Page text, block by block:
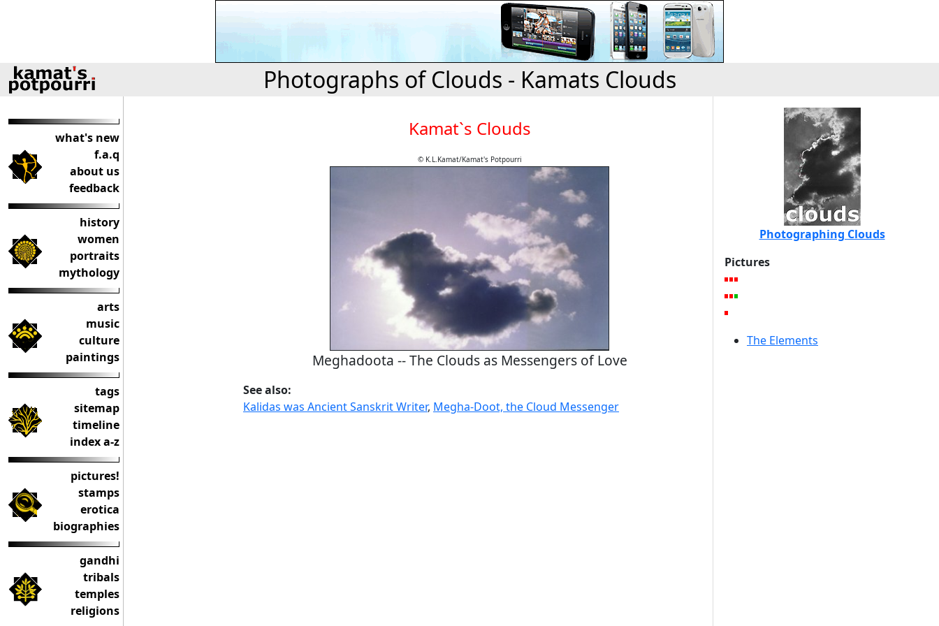
Photographs of Clouds - Kamats Clouds
what's new
f.a.q
about us
feedback
history
women
portraits
mythology
arts
music
culture
paintings
tags
sitemap
timeline
index a-z
pictures!
stamps
erotica
biographies
gandhi
tribals
temples
religions
Kamat`s Clouds
© K.L.Kamat/Kamat's Potpourri
Meghadoota -- The Clouds as Messengers of Love
See also:
Kalidas was Ancient Sanskrit Writer, Megha-Doot, the Cloud Messenger
Photographing Clouds
Pictures
The Elements